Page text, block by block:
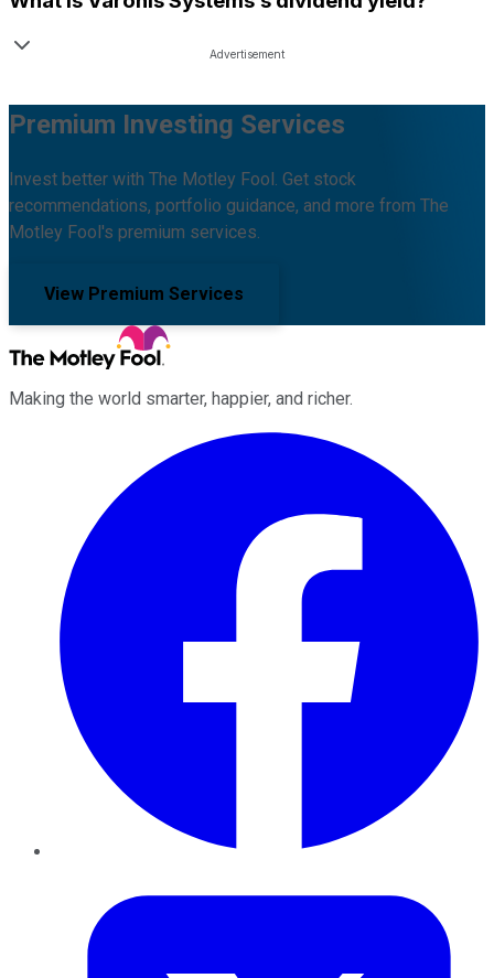
Premium Investing Services
Invest better with The Motley Fool. Get stock
recommendations, portfolio guidance, and more from The
Motley Fool's premium services.
View Premium Services
Making the world smarter, happier, and richer.